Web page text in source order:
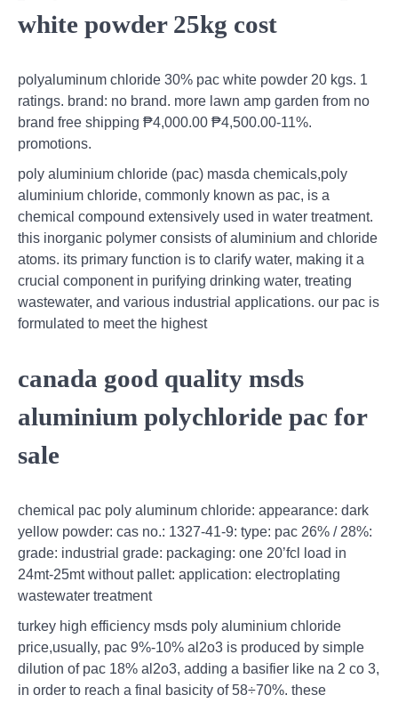
white powder 25kg cost
polyaluminum chloride 30% pac white powder 20 kgs. 1
ratings. brand: no brand. more lawn amp garden from no
brand free shipping ₱4,000.00 ₱4,500.00-11%.
promotions.
poly aluminium chloride (pac) masda chemicals,poly
aluminium chloride, commonly known as pac, is a
chemical compound extensively used in water treatment.
this inorganic polymer consists of aluminium and chloride
atoms. its primary function is to clarify water, making it a
crucial component in purifying drinking water, treating
wastewater, and various industrial applications. our pac is
formulated to meet the highest
canada good quality msds
aluminium polychloride pac for
sale
chemical pac poly aluminum chloride: appearance: dark
yellow powder: cas no.: 1327-41-9: type: pac 26% / 28%:
grade: industrial grade: packaging: one 20’fcl load in
24mt-25mt without pallet: application: electroplating
wastewater treatment
turkey high efficiency msds poly aluminium chloride
price,usually, pac 9%-10% al2o3 is produced by simple
dilution of pac 18% al2o3, adding a basifier like na 2 co 3,
in order to reach a final basicity of 58÷70%. these